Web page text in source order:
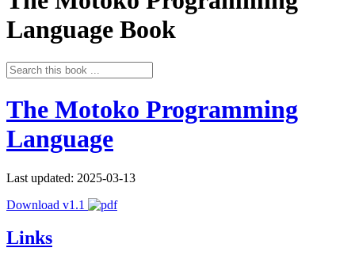
Language Book
The Motoko Programming
Language
Last updated: 2025-03-13
Download v1.1
Links